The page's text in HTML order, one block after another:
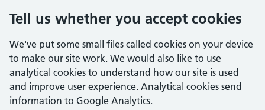
Tell us whether you accept cookies
We've put some small files called cookies on your device
to make our site work. We would also like to use
analytical cookies to understand how our site is used
and improve user experience. Analytical cookies send
information to Google Analytics.